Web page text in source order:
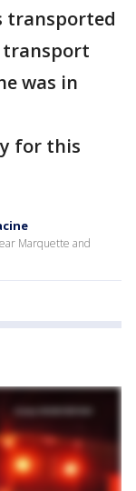
transported
transport
was in
for this
Marquette and